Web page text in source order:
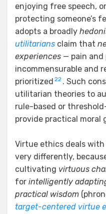
enjoying free speech,
protecting someone’s
adopts a broadly
utilitarians claim that
experiences — pain and
incommensurable and
prioritized 22 . Such
utilitarian theories to
rule-based or
provide practical moral
Virtue ethics deals
very differently,
cultivating virtuous
for intelligently
practical wisdom
target-centered virtue